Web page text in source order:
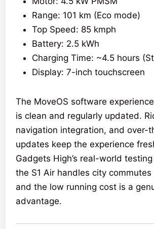
Range: 101 km (Eco mode)
Top Speed: 85 kmph
Battery: 2.5 kWh
Charging Time: ~4.5 hours
Display: 7-inch touchscreen
The MoveOS software
is clean and regularly updated.
navigation integration, and over-
updates keep the experience
Gadgets High’s real-world
the S1 Air handles city
and the low running cost is a
advantage.